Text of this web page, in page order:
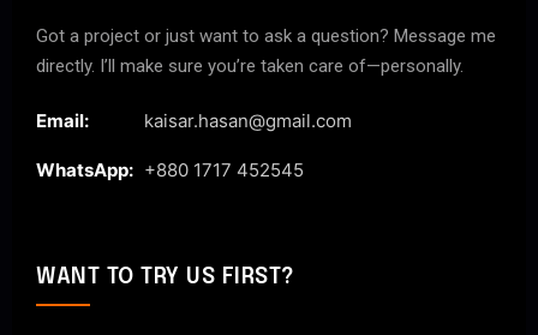
Got a project or just want to ask a question? Message me
directly. I’ll make sure you’re taken care of—personally.
Email: kaisar.hasan@gmail.com
WhatsApp: +880 1717 452545
WANT TO TRY US FIRST?